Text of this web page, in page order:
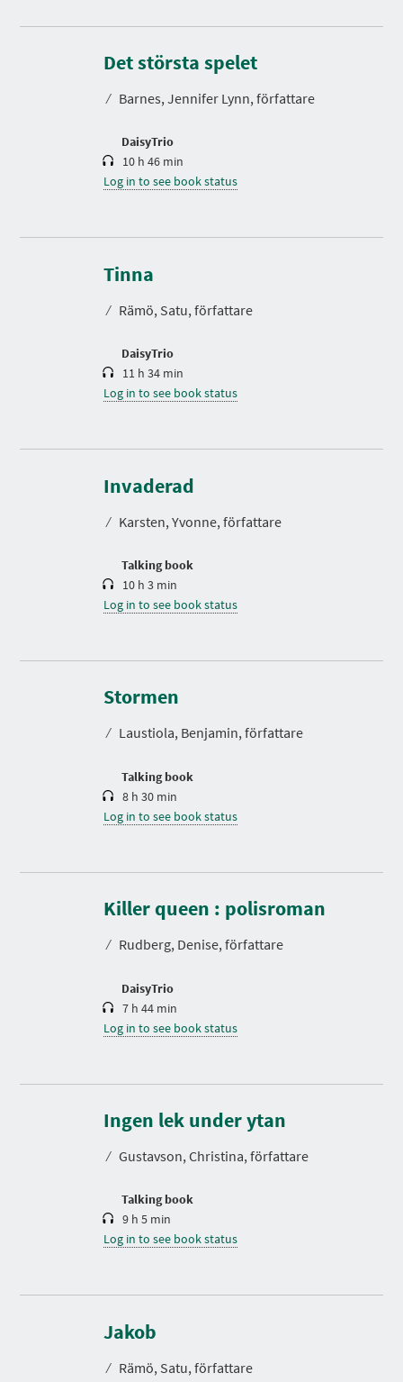
Det största spelet
⁄ Barnes, Jennifer Lynn, författare
DaisyTrio
D
r
a
i
10 h 46 min
Log in to see book status
Tinna
⁄ Rämö, Satu, författare
DaisyTrio
D
r
a
i
11 h 34 min
Log in to see book status
Invaderad
⁄ Karsten, Yvonne, författare
Talking book
D
r
a
i
10 h 3 min
Log in to see book status
Stormen
⁄ Laustiola, Benjamin, författare
Talking book
D
r
a
i
8 h 30 min
Log in to see book status
Killer queen : polisroman
⁄ Rudberg, Denise, författare
DaisyTrio
D
r
a
i
7 h 44 min
Log in to see book status
Ingen lek under ytan
⁄ Gustavson, Christina, författare
Talking book
D
r
a
i
9 h 5 min
Log in to see book status
Jakob
⁄ Rämö, Satu, författare
D
r
a
i